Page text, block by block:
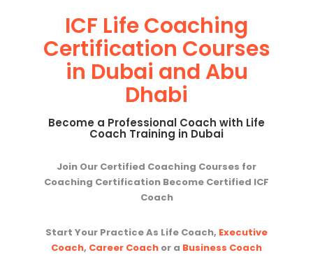
ICF Life Coaching
Certification Courses
in Dubai and Abu
Dhabi
Become a Professional Coach with Life
Coach Training in Dubai
Join Our Certified Coaching Courses for
Coaching Certification Become Certified ICF
Coach
Start Your Practice As Life Coach, Executive
Coach, Career Coach or a Business Coach